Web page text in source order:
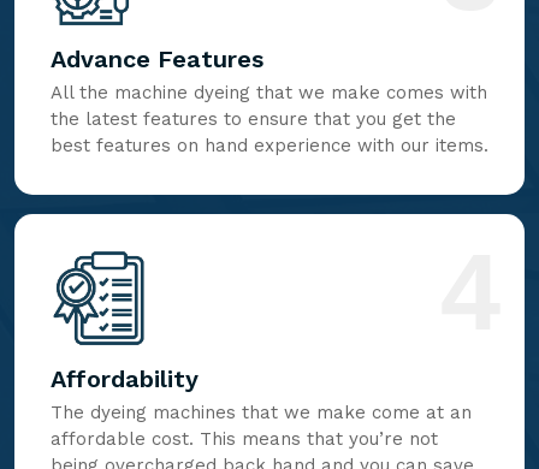
Advance Features
All the machine dyeing that we make comes with
the latest features to ensure that you get the
best features on hand experience with our items.
Affordability
The dyeing machines that we make come at an
affordable cost. This means that you’re not